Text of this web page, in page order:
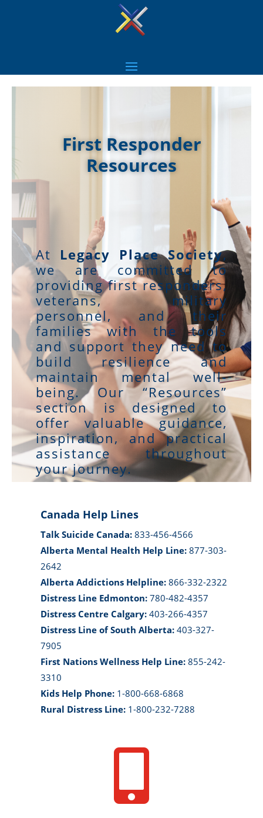
First Responder
Resources
At Legacy Place Society,
we are committed to
providing first responders,
veterans, military
personnel, and their
families with the tools
and support they need to
build resilience and
maintain mental well-
being. Our “Resources”
section is designed to
offer valuable guidance,
inspiration, and practical
assistance throughout
your journey.
Canada Help Lines
Talk Suicide Canada:833-456-4566
Alberta Mental Health Help Line:877-303-
2642
Alberta Addictions Helpline:866-332-2322
Distress Line Edmonton:780-482-4357
Distress Centre Calgary:403-266-4357
Distress Line of South Alberta:403-327-
7905
First Nations Wellness Help Line:855-242-
3310
Kids Help Phone:1-800-668-6868
Rural Distress Line:1-800-232-7288
